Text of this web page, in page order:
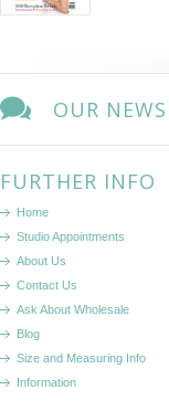
OUR
FURTHER INFO
Home
Studio Appointments
About Us
Contact Us
Ask About Wholesale
Blog
Size and Measuring Info
Information